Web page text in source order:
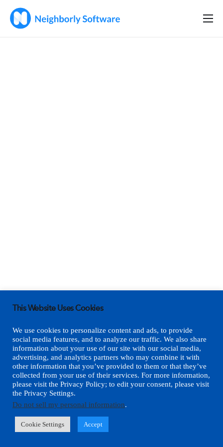
Home
This Website Uses Cookies
We use cookies to personalize content and ads, to provide
social media features, and to analyze our traffic. We also share
information about your use of our site with our social media,
advertising, and analytics partners who may combine it with
other information that you’ve provided to them or that they’ve
collected from your use of their services. For more information,
please visit the Privacy Policy; to edit your consent, please visit
the Privacy Settings.
Do not sell my personal information.
Cookie Settings Accept